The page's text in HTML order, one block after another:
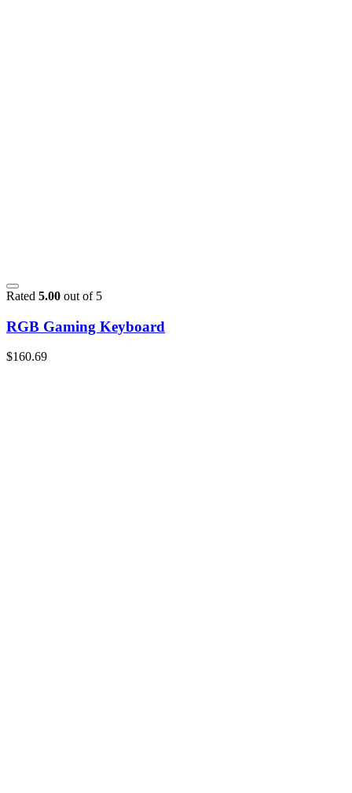
Rated 5.00 out of 5
RGB Gaming Keyboard
$160.69